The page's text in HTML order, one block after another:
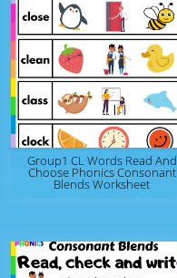
Group1 CL Words Read And
Choose Phonics Consonant
Blends Worksheet